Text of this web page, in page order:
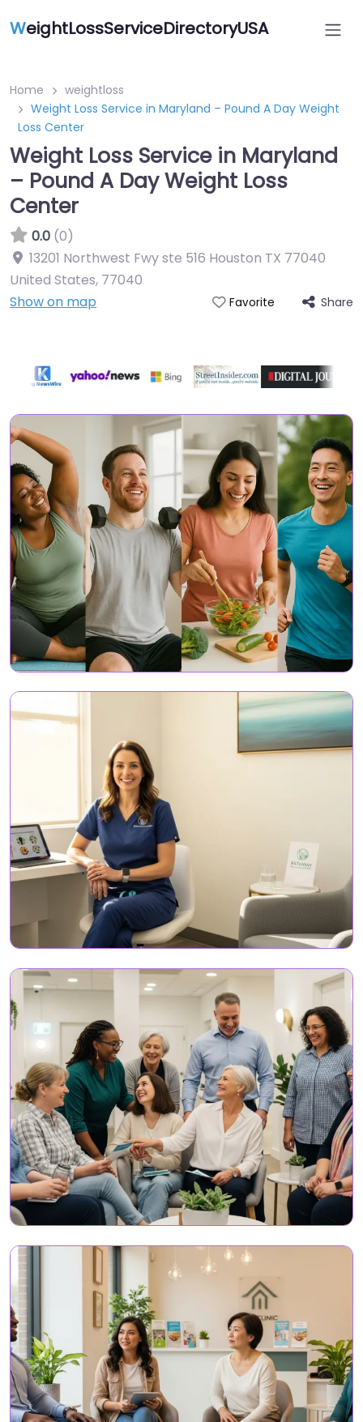
WeightLossServiceDirectoryUSA
Home
weightloss
Weight Loss Service in Maryland – Pound A Day Weight
Loss Center
Weight Loss Service in Maryland
– Pound A Day Weight Loss
Center
0.0 (0)
13201 Northwest Fwy ste 516 Houston TX 77040
United States, 77040
Show on map
Favorite Share